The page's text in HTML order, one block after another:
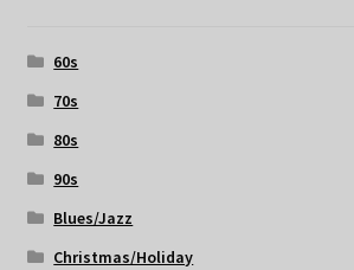
60s
70s
80s
90s
Blues/Jazz
Christmas/Holiday